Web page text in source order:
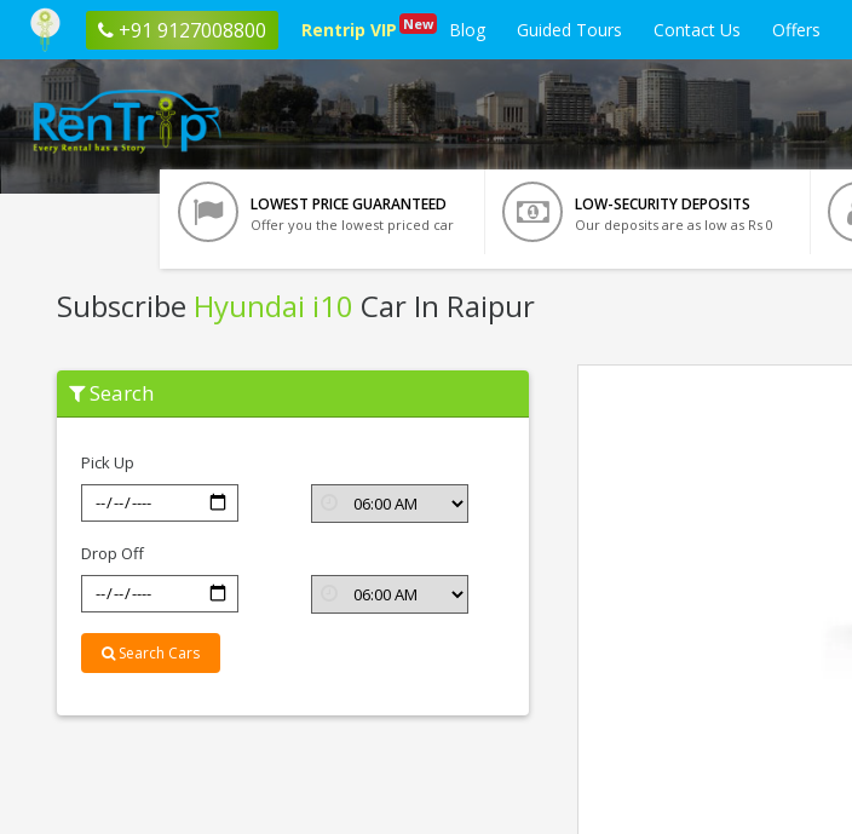
+91 9127008800 Rentrip VIP New Blog Guided Tours Contact Us Offers
LOWEST PRICE GUARANTEED
Offer you the lowest priced car
LOW-SECURITY DEPOSITS
Our deposits are as low as Rs 0
Subscribe Hyundai i10 Car In Raipur
Subscribe
Hyundai
i10
Search
Pick Up
Drop Off
Search Cars